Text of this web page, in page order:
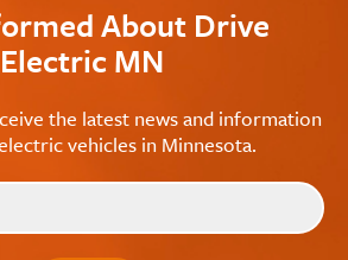
About Drive
Electric MN
the latest news and information
vehicles in Minnesota.